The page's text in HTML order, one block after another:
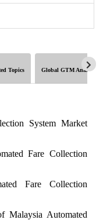
Topics Global GTM Analytics
System Market
Fare Collection
Fare Collection
Malaysia Automated